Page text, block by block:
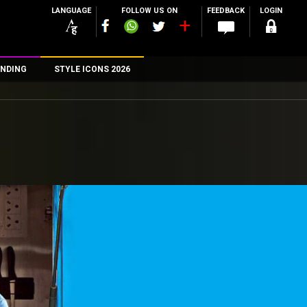
LANGUAGE FOLLOW US ON FEEDBACK LOGIN
STYLE ICONS 2026